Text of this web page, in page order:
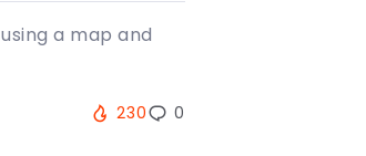
a map and
230 0